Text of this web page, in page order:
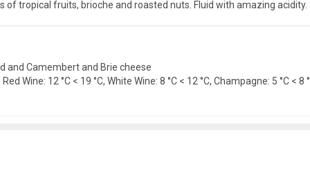
tropical fruits, brioche and roasted nuts. Fluid with amazing acidity.
and Camembert and Brie cheese
Wine: 12 °C < 19 °C, White Wine: 8 °C < 12 °C, Champagne: 5 °C <